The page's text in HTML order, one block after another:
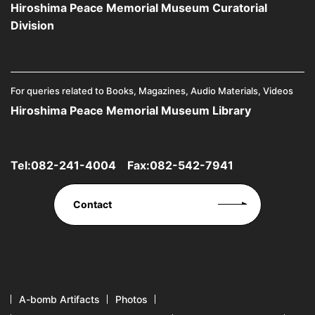
Hiroshima Peace Memorial Museum Curatorial
Division
For queries related to Books, Magazines, Audio Materials, Videos
Hiroshima Peace Memorial Museum Library
Tel:082-241-4004 Fax:082-542-7941
Contact
A-bomb Artifacts
Photos